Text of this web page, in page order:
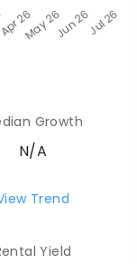
Growth
N/A
Trend
Yield